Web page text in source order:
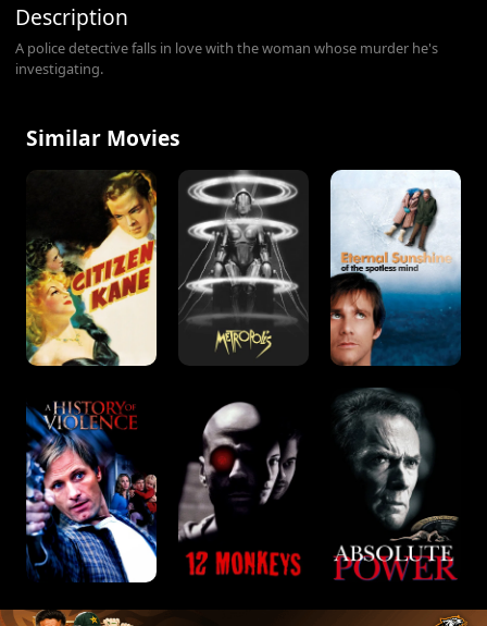
Description
A police detective falls in love with the woman whose murder he's
investigating.
Similar Movies